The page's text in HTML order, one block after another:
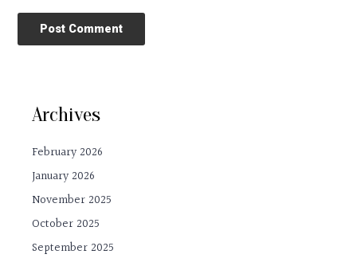
Archives
February 2026
January 2026
November 2025
October 2025
September 2025